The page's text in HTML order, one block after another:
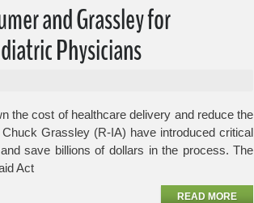
and Grassley for
Physicians
the cost of healthcare delivery and reduce the
Grassley (R-IA) have introduced critical
save billions of dollars in the process.The
Act
READ MORE